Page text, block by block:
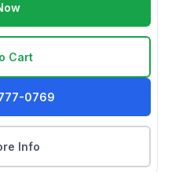
Cart
0769
Info